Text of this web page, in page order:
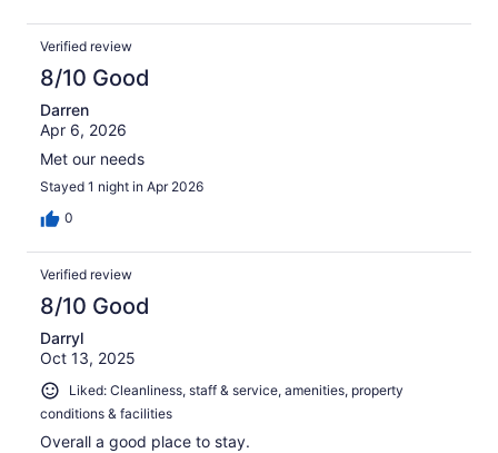
Verified review
8/10 Good
Darren
Apr 6, 2026
Met our needs
Stayed 1 night in Apr 2026
0
Verified review
8/10 Good
Darryl
Oct 13, 2025
Liked: Cleanliness, staff & service, amenities, property
conditions & facilities
Overall a good place to stay.